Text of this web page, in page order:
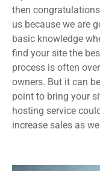
then
us because we are
basic knowledge
find your site the
process is often
owners. But it can
point to bring your
hosting service
increase sales as